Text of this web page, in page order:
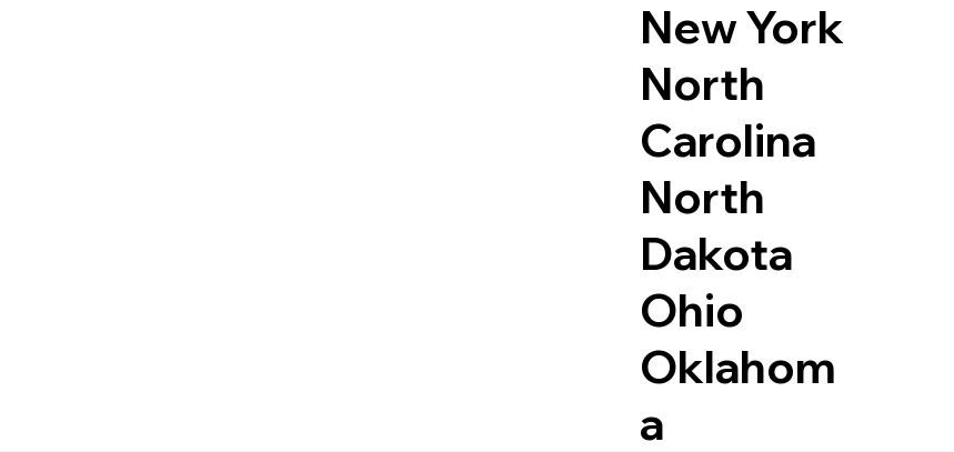
New York
North
Carolina
North
Dakota
Ohio
Oklahom
a